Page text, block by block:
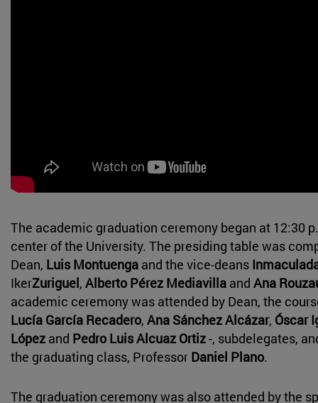
The academic graduation ceremony began at 12:30
center of the University. The presiding table was
Dean, Luis Montuenga and the vice-deans
IkerZuriguel, Alberto Pérez Mediavilla and Ana
academic ceremony was attended by Dean, the
Lucía García Recadero, Ana Sánchez Alcázar, Óscar
López and Pedro Luis Alcuaz Ortiz-, subdelegates,
the graduating class, Professor Daniel Plano.
The graduation ceremony was also attended by the